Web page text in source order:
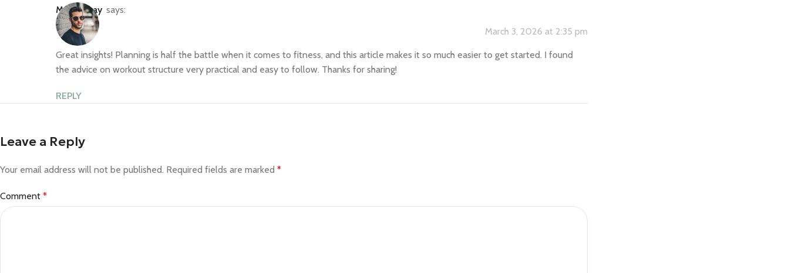
Mr. Mackay says:
March 3, 2026 at 2:35 pm
Great insights! Planning is half the battle when it comes to fitness, and this article makes it so much easier to get started. I found
the advice on workout structure very practical and easy to follow. Thanks for sharing!
REPLY
Leave a Reply
Your email address will not be published. Required fields are marked *
Comment *